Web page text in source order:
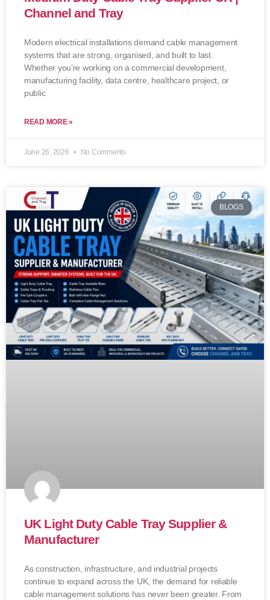
Channel and Tray
Modern electrical installations demand cable management
systems that are strong, organised, and built to last.
Whether you’re working on a commercial development,
manufacturing facility, data centre, healthcare project, or
public
READ MORE »
June 26, 2026 No Comments
BLOGS
UK Light Duty Cable Tray Supplier &
Manufacturer
As construction, infrastructure, and industrial projects
continue to expand across the UK, the demand for reliable
cable management solutions has never been greater. From